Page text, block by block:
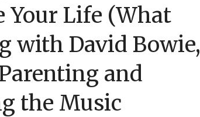
Your Life (What
with David Bowie,
and
the Music